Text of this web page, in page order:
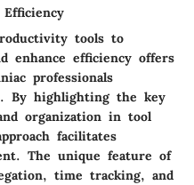
tools to
enhance efficiency offers
professionals
By highlighting the key
organization in tool
facilitates
The unique feature of
time tracking, and